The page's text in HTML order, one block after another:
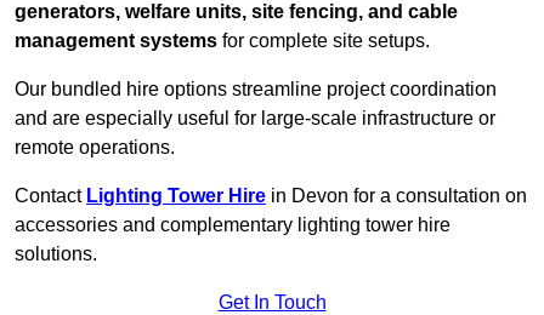
generators, welfare units, site fencing, and cable
management systems for complete site setups.
Our bundled hire options streamline project coordination
and are especially useful for large-scale infrastructure or
remote operations.
Contact Lighting Tower Hire in Devon for a consultation on
accessories and complementary lighting tower hire
solutions.
Get In Touch